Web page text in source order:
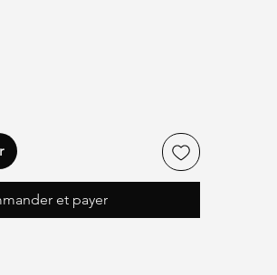
et payer